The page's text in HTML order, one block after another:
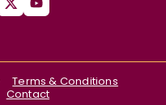
Terms & Conditions
Contact